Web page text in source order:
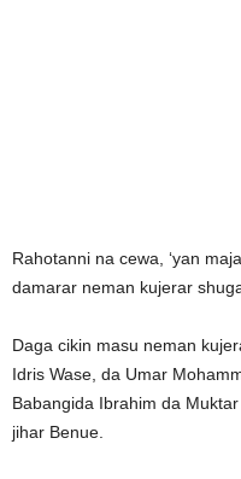
Rahotanni na cewa, ‘yan
damarar neman kujerar
Daga cikin masu neman
Idris Wase, da Umar
Babangida Ibrahim da
jihar Benue.